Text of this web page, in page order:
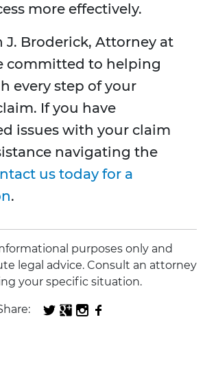
more effectively.
J. Broderick, Attorney at
committed to helping
every step of your
If you have
issues with your claim
navigating the
us today for a
.
purposes only and
legal advice. Consult an attorney
your specific situation.